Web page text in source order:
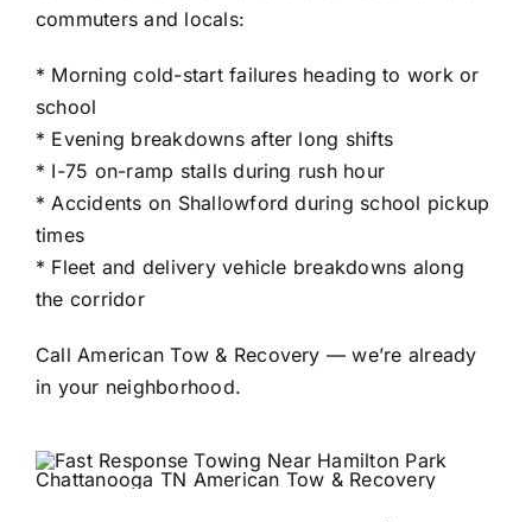
commuters and locals:
* Morning cold-start failures heading to work or
school
* Evening breakdowns after long shifts
* I-75 on-ramp stalls during rush hour
* Accidents on Shallowford during school pickup
times
* Fleet and delivery vehicle breakdowns along
the corridor
Call American Tow & Recovery — we’re already
in your neighborhood.